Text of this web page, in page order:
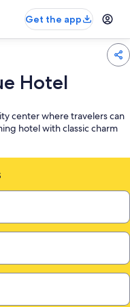
Get the app
Hotel
center where travelers can
hotel with classic charm